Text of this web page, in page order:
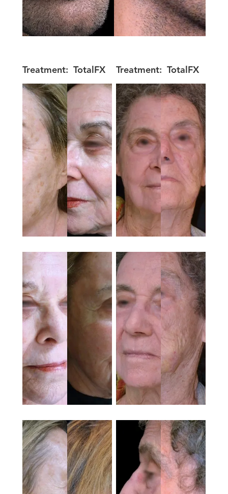
Treatment: TotalFX Treatment: TotalFX